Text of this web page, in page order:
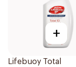
+
Lifebuoy Total